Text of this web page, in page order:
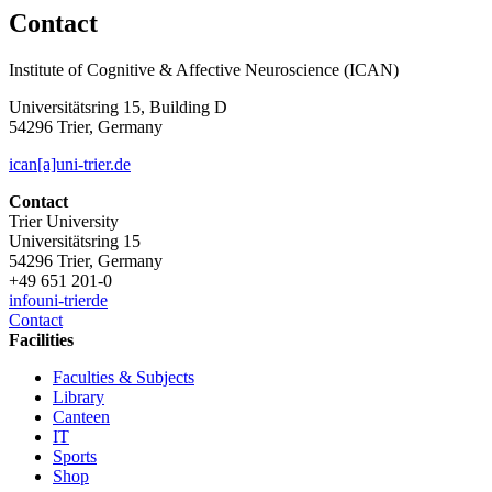
Contact
Institute of Cognitive & Affective Neuroscience (ICAN)
Universitätsring 15, Building D
54296 Trier, Germany
ican[a]uni-trier.de
Contact
Trier University
Universitätsring 15
54296 Trier, Germany
+49 651 201-0
infouni-trierde
Contact
Facilities
Faculties & Subjects
Library
Canteen
IT
Sports
Shop